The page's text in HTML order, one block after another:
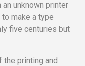
unknown printer
make a type
five centuries but
the printing and